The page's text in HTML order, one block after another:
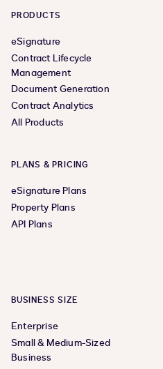
PRODUCTS
eSignature
Contract Lifecycle
Management
Document Generation
Contract Analytics
All Products
PLANS & PRICING
eSignature Plans
Property Plans
API Plans
BUSINESS SIZE
Enterprise
Small & Medium-Sized
Business